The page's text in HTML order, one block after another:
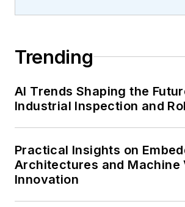
Trending
AI Trends Shaping the
Industrial Inspection and
Practical Insights on
Architectures and Machine
Innovation